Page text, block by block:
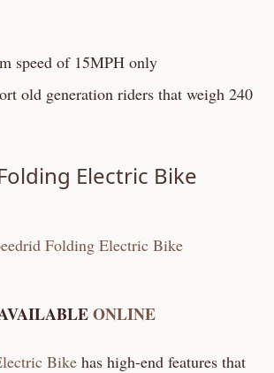
speed of 15MPH only
old generation riders that weigh 240
Electric Bike
ONLINE
Bike has high-end features that